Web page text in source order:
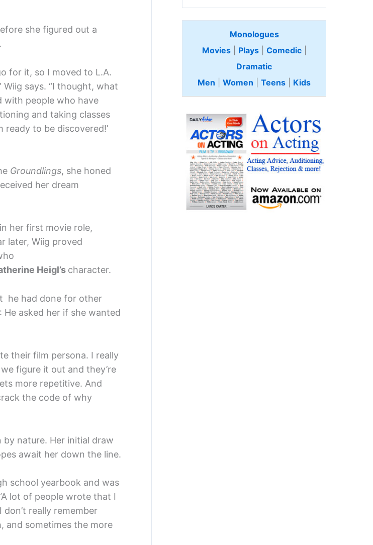
she figured out a
for it, so I moved to L.A.
says. “I thought, what
with people who have
and taking classes
ready to be discovered!’
Groundlings, she honed
her dream
her first movie role,
later, Wiig proved
Heigl’s character.
he had done for other
: He asked her if she wanted
their film persona. I really
figure it out and they’re
more repetitive. And
the code of why
nature. Her initial draw
await her down the line.
school yearbook and was
lot of people wrote that I
really remember
and sometimes the more
Monologues
Movies| Plays| Comedic
Dramatic
Men
Women Teens Kids